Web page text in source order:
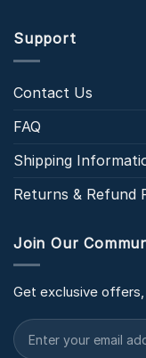
Support
Contact Us
FAQ
Shipping
Returns & Refund
Join Our
Get exclusive offers,